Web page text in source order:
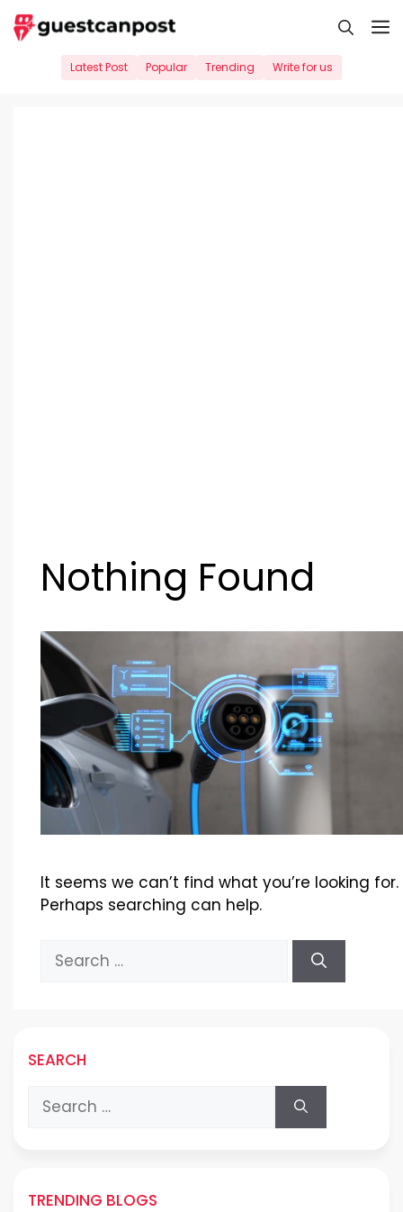
Skip
to
Latest Post Popular Trending Write for us
Nothing Found
It seems we can’t find what you’re looking for.
Perhaps searching can help.
Search
for:
SEARCH
Search
for:
TRENDING BLOGS